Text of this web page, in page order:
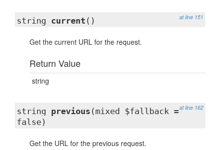
at line 151
string current ()
Get the current URL for the request.
Return Value
string
at line 162
string previous (mixed $fallback =
false)
Get the URL for the previous request.